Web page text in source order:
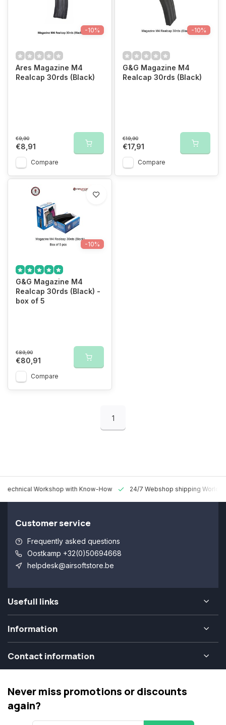
-10%
Ares Magazine M4
Realcap 30rds (Black)
€9,90
€8,91
Compare
-10%
G&G Magazine M4
Realcap 30rds (Black)
€19,90
€17,91
Compare
-10%
G&G Magazine M4
Realcap 30rds (Black) -
box of 5
€89,90
€80,91
Compare
1
Technical Workshop with Know-How 24/7 Webshop shipping
Customer service
Frequently asked questions
Oostkamp +32(0)50694668
helpdesk@airsoftstore.be
Usefull links
Information
Contact information
Never miss promotions or discounts
again?